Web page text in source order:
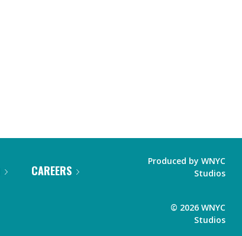
CAREERS
Produced by WNYC
Studios
© 2026 WNYC
Studios